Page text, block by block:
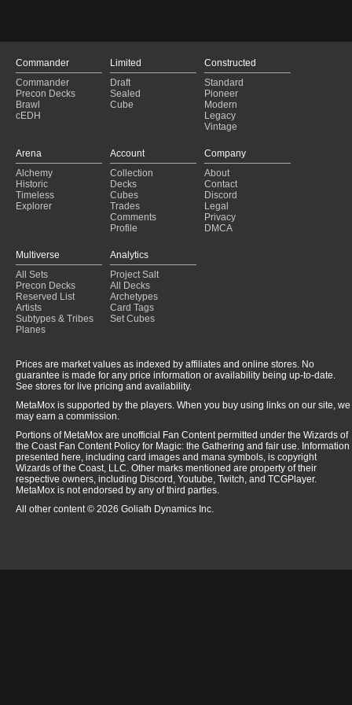
Urzatron (2022-02-07)
Commander
Commander
Precon Decks
Brawl
cEDH
Limited
Draft
Sealed
Cube
Constructed
Standard
Pioneer
Modern
Legacy
Vintage
Arena
Alchemy
Historic
Timeless
Explorer
Account
Collection
Decks
Cubes
Trades
Comments
Profile
Company
About
Contact
Discord
Legal
Privacy
DMCA
Multiverse
All Sets
Precon Decks
Reserved List
Artists
Subtypes & Tribes
Planes
Analytics
Project Salt
All Decks
Archetypes
Card Tags
Set Cubes
Prices are market values as indexed by affiliates and online stores. No
guarantee is made for any price information or availability being up-to-date.
See stores for live pricing and availability.
MetaMox is supported by the players. When you buy using links on our site, we
may earn a commission.
Portions of MetaMox are unofficial Fan Content permitted under the Wizards of
the Coast Fan Content Policy for Magic: the Gathering and fair use. Information
presented here, including card images and mana symbols, is copyright
Wizards of the Coast, LLC. Other marks mentioned are property of their
respective owners, including Discord, Youtube, Twitch, and TCGPlayer.
MetaMox is not endorsed by any of third parties.
All other content © 2026 Goliath Dynamics Inc.